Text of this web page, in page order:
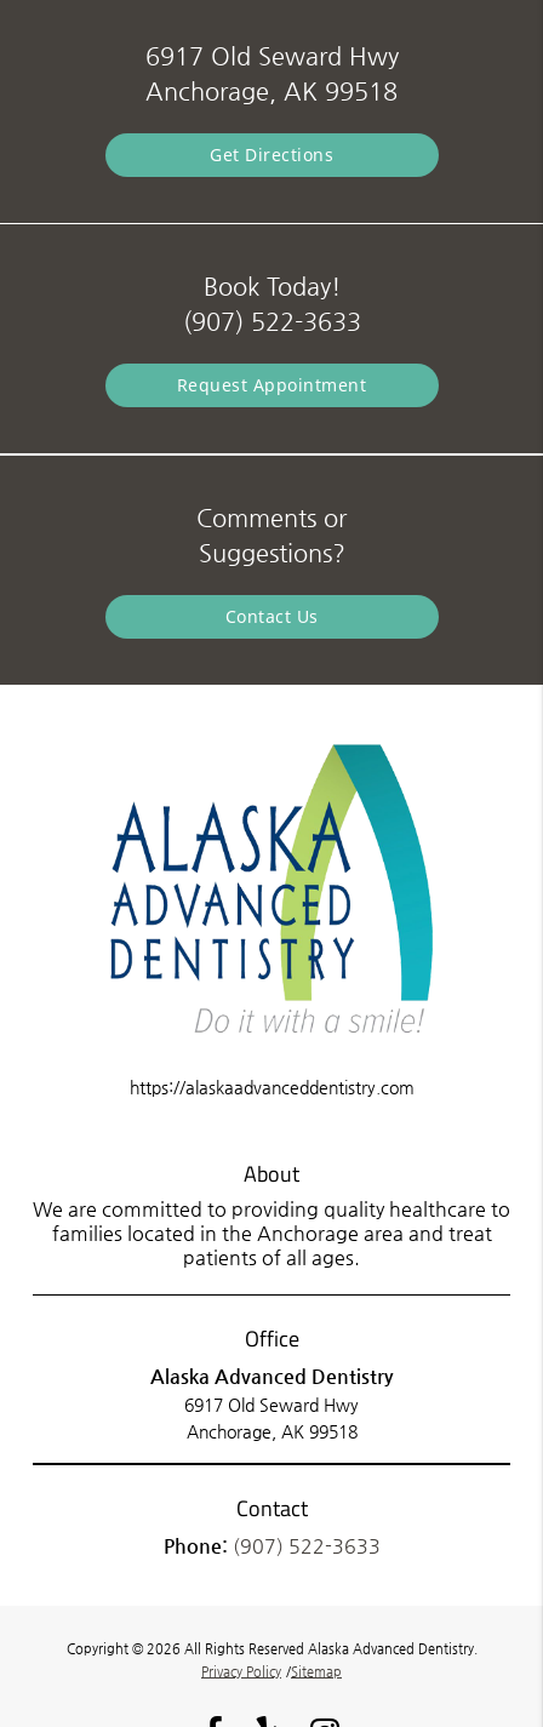
6917 Old Seward Hwy
Anchorage, AK 99518
Get Directions
Book Today!
(907) 522-3633
Request Appointment
Comments or
Suggestions?
Contact Us
https://alaskaadvanceddentistry.com
About
We are committed to providing quality healthcare to
families located in the Anchorage area and treat
patients of all ages.
Office
Alaska Advanced Dentistry
6917 Old Seward Hwy
Anchorage, AK 99518
Contact
Phone: (907) 522-3633
Copyright © 2026 All Rights Reserved Alaska Advanced Dentistry.
Privacy Policy /Sitemap